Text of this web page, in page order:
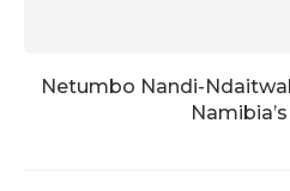
Netumbo Nandi-